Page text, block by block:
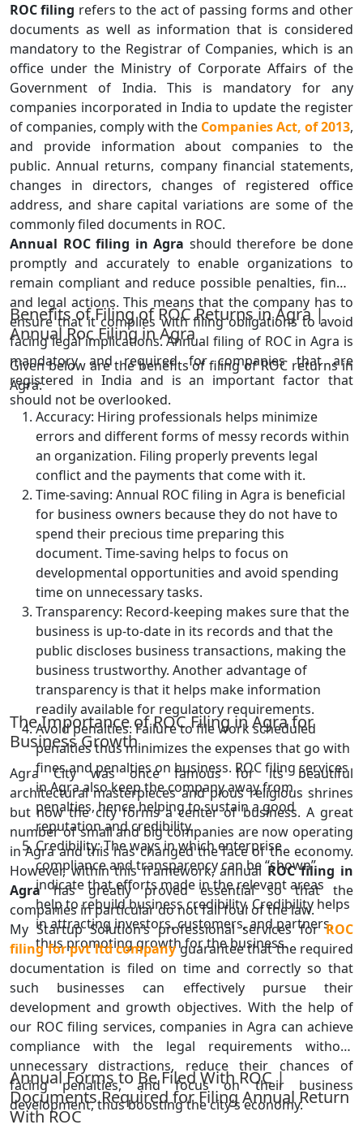
ROC filing refers to the act of passing forms and other
documents as well as information that is considered
mandatory to the Registrar of Companies, which is an
office under the Ministry of Corporate Affairs of the
Government of India. This is mandatory for any
companies incorporated in India to update the register
of companies, comply with the Companies Act, of 2013,
and provide information about companies to the
public. Annual returns, company financial statements,
changes in directors, changes of registered office
address, and share capital variations are some of the
commonly filed documents in ROC.
Annual ROC filing in Agra should therefore be done
promptly and accurately to enable organizations to
remain compliant and reduce possible penalties, fines,
and legal actions. This means that the company has to
ensure that it complies with filing obligations to avoid
facing legal implications. Annual filing of ROC in Agra is
mandatory and required for companies that are
registered in India and is an important factor that
should not be overlooked.
Benefits of Filing of ROC Returns in Agra |
Annual Roc Filing in Agra
Given below are the benefits of filing of ROC returns in
Agra:
Accuracy: Hiring professionals helps minimize
errors and different forms of messy records within
an organization. Filing properly prevents legal
conflict and the payments that come with it.
Time-saving: Annual ROC filing in Agra is beneficial
for business owners because they do not have to
spend their precious time preparing this
document. Time-saving helps to focus on
developmental opportunities and avoid spending
time on unnecessary tasks.
Transparency: Record-keeping makes sure that the
business is up-to-date in its records and that the
public discloses business transactions, making the
business trustworthy. Another advantage of
transparency is that it helps make information
readily available for regulatory requirements.
Avoid penalties: Failure to file work scheduled
penalties thus minimizes the expenses that go with
fines and penalties on business. ROC filing services
in Agra also keep the company away from
penalties, hence helping to sustain a good
reputation and credibility.
Credibility: The ways in which enterprise
compliance and transparency can be “shown”
indicate that efforts made in the relevant areas
help to rebuild business credibility. Credibility helps
in attracting investors, customers, and partners,
thus promoting growth for the business.
The Importance of ROC Filing in Agra for
Business Growth
Agra City was once famous for its beautiful
architectural masterpieces and pious religious shrines
but now the city forms a center of business. A great
number of small and big companies are now operating
in Agra and this has changed the face of the economy.
However, within this framework, annual ROC filing in
Agrahas greatly proved essential so that the
companies in particular do not fall foul of the law.
My Startup Solution’s professional services forROC
filing for pvt ltd companyguarantee that the required
documentation is filed on time and correctly so that
such businesses can effectively pursue their
development and growth objectives. With the help of
our ROC filing services, companies in Agra can achieve
compliance with the legal requirements without
unnecessary distractions, reduce their chances of
facing penalties, and focus on their business
development, thus boosting the city’s economy.
Annual Forms to Be Filed With ROC |
Documents Required for Filing Annual Return
With ROC